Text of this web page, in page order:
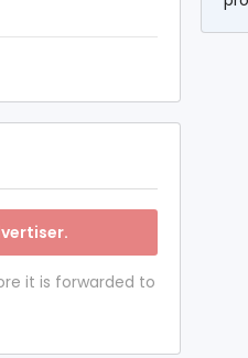
it is forwarded to